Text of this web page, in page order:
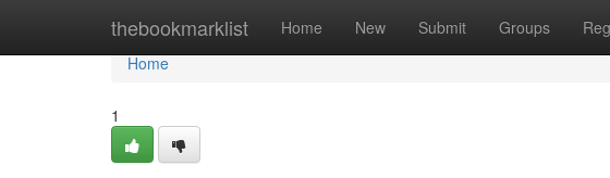
thebookmarklist Home New Submit Groups
Home
Home
1